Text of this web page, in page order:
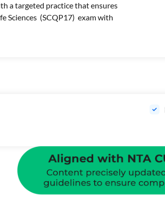
a targeted practice that ensures
Sciences (SCQP17) exam with